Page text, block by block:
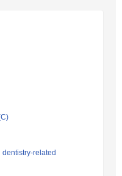
related